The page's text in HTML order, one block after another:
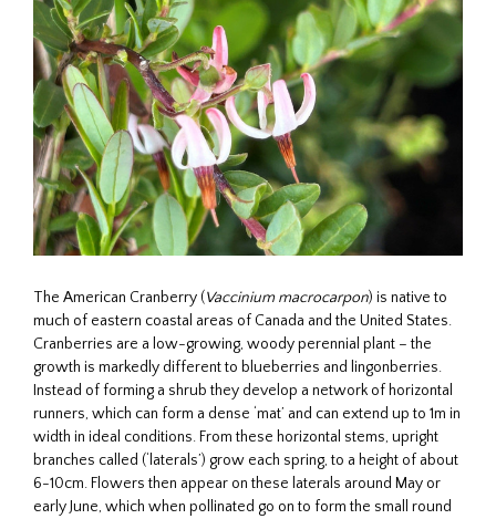
The American Cranberry (Vaccinium macrocarpon) is native to
much of eastern coastal areas of Canada and the United States.
Cranberries are a low-growing, woody perennial plant – the
growth is markedly different to blueberries and lingonberries.
Instead of forming a shrub they develop a network of horizontal
runners, which can form a dense ‘mat’ and can extend up to 1m in
width in ideal conditions. From these horizontal stems, upright
branches called (‘laterals’) grow each spring, to a height of about
6-10cm. Flowers then appear on these laterals around May or
early June, which when pollinated go on to form the small round